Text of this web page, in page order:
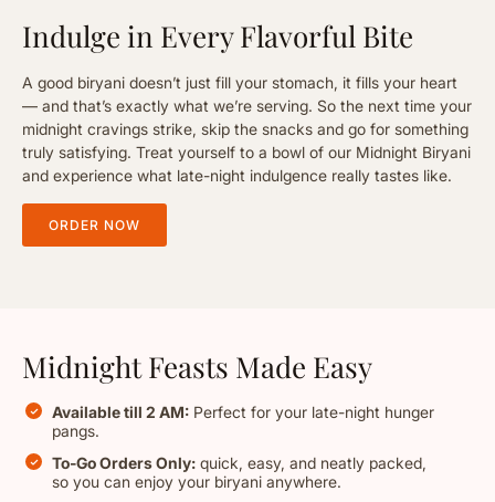
Indulge in Every Flavorful Bite
A good biryani doesn’t just fill your stomach, it fills your heart
— and that’s exactly what we’re serving. So the next time your
midnight cravings strike, skip the snacks and go for something
truly satisfying. Treat yourself to a bowl of our Midnight Biryani
and experience what late-night indulgence really tastes like.
ORDER NOW
Midnight Feasts Made Easy
Available till 2 AM: Perfect for your late-night hunger
pangs.
To-Go Orders Only: quick, easy, and neatly packed,
so you can enjoy your biryani anywhere.